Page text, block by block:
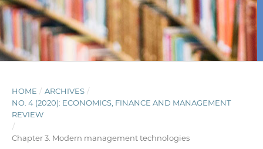
HOME / ARCHIVES /
NO. 4 (2020): ECONOMICS, FINANCE AND MANAGEMENT
REVIEW
/
Chapter 3. Modern management technologies